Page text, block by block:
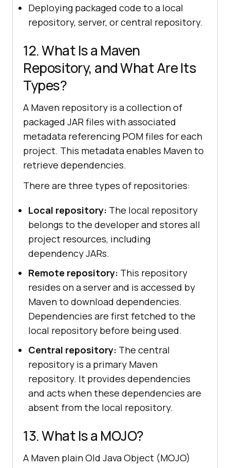
Deploying packaged code to a local
repository, server, or central repository.
12. What Is a Maven
Repository, and What Are Its
Types?
A Maven repository is a collection of
packaged JAR files with associated
metadata referencing POM files for each
project. This metadata enables Maven to
retrieve dependencies.
There are three types of repositories:
Local repository: The local repository
belongs to the developer and stores all
project resources, including
dependency JARs.
Remote repository: This repository
resides on a server and is accessed by
Maven to download dependencies.
Dependencies are first fetched to the
local repository before being used.
Central repository: The central
repository is a primary Maven
repository. It provides dependencies
and acts when these dependencies are
absent from the local repository.
13. What Is a MOJO?
A Maven plain Old Java Object (MOJO)